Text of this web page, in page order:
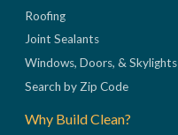
Roofing
Joint Sealants
Windows, Doors, & Skylights
Search by Zip Code
Why Build Clean?